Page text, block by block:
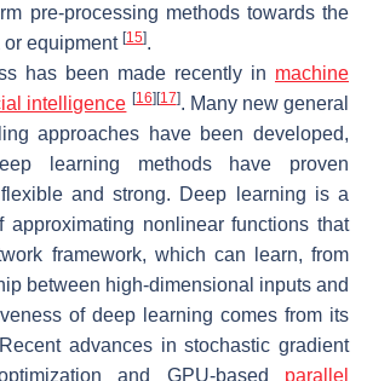
pre-processing methods towards the
or equipment [15].
has been made recently in machine
intelligence [16] [17]. Many new general
approaches have been developed,
learning methods have proven
and strong. Deep learning is a
approximating nonlinear functions that
framework, which can learn, from
between high-dimensional inputs and
of deep learning comes from its
advances in stochastic gradient
and GPU-based parallel